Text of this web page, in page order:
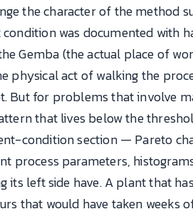
the character of the method
was documented with
Gemba (the actual place of
physical act of walking the
But for problems that involve
that lives below the
condition section — Pareto
process parameters,
its left side have. A plant that
that would have taken weeks